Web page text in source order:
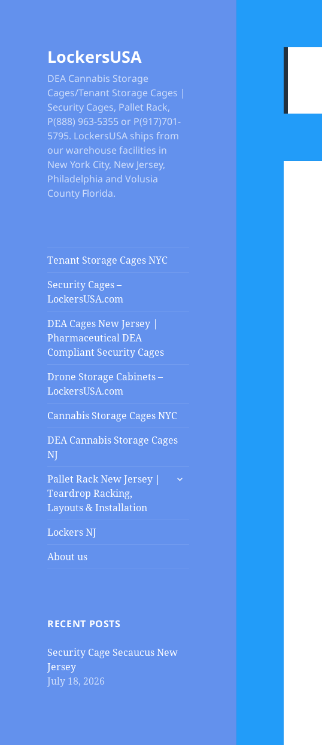
LockersUSA
DEA Cannabis Storage
Cages/Tenant Storage Cages |
Security Cages, Pallet Rack,
P(888) 963-5355 or P(917)701-
5795. LockersUSA ships from
our warehouse facilities in
New York City, New Jersey,
Philadelphia and Volusia
County Florida.
Tenant Storage Cages NYC
Security Cages –
LockersUSA.com
DEA Cages New Jersey |
Pharmaceutical DEA
Compliant Security Cages
Drone Storage Cabinets –
LockersUSA.com
Cannabis Storage Cages NYC
DEA Cannabis Storage Cages
NJ
Pallet Rack New Jersey |
Teardrop Racking,
Layouts & Installation
expand
Lockers NJ
About us
RECENT POSTS
Security Cage Secaucus New
Jersey
July 18, 2026